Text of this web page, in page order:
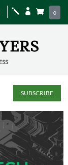
j   0
SUBSCRIBE